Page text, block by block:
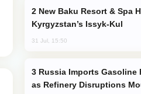
Kyrgyzstan’s Issyk-Kul
31 Jul, 15:50
as Refinery Disruptions